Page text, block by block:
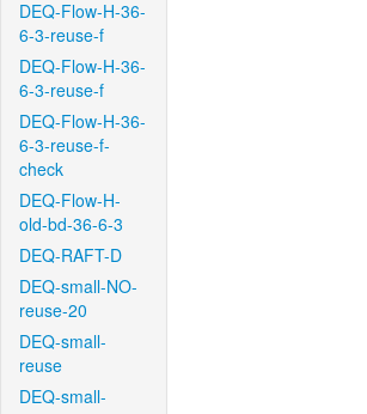
DEQ-Flow-H-36-
6-3-reuse-f
DEQ-Flow-H-36-
6-3-reuse-f
DEQ-Flow-H-36-
6-3-reuse-f-
check
DEQ-Flow-H-
old-bd-36-6-3
DEQ-RAFT-D
DEQ-small-NO-
reuse-20
DEQ-small-
reuse
DEQ-small-